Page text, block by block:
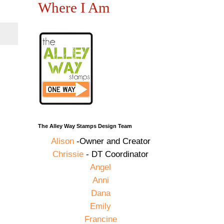
Where I Am
The Alley Way Stamps Design Team
Alison-Owner and Creator
Chrissie - DT Coordinator
Angel
Anni
Dana
Emily
Francine